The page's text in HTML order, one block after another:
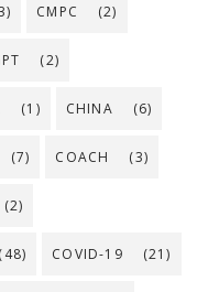
CMPC (2)
(2)
(1) CHINA (6)
(7) COACH (3)
(2)
(48) COVID-19 (21)